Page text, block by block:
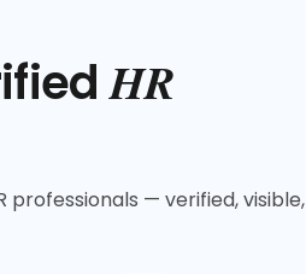
HR
professionals — verified, visible,